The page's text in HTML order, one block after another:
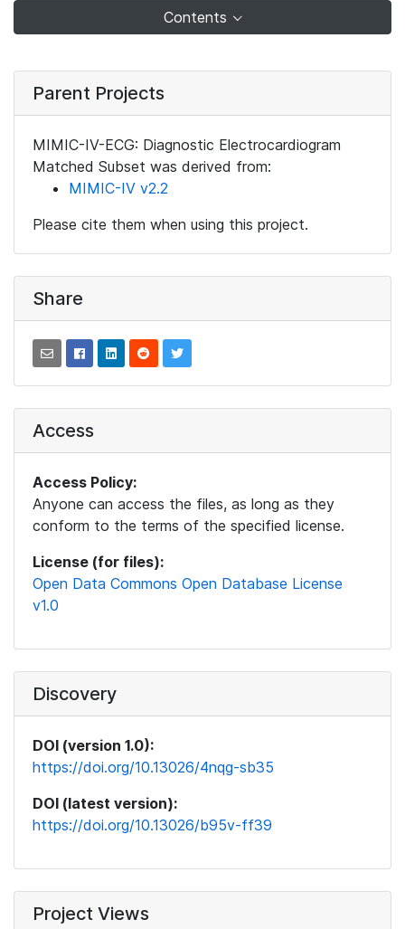
Contents
Parent Projects
MIMIC-IV-ECG: Diagnostic Electrocardiogram
Matched Subset was derived from:
MIMIC-IV v2.2
Please cite them when using this project.
Share
Access
Access Policy:
Anyone can access the files, as long as they
conform to the terms of the specified license.
License (for files):
Open Data Commons Open Database License
v1.0
Discovery
DOI (version 1.0):
https://doi.org/10.13026/4nqg-sb35
DOI (latest version):
https://doi.org/10.13026/b95v-ff39
Project Views